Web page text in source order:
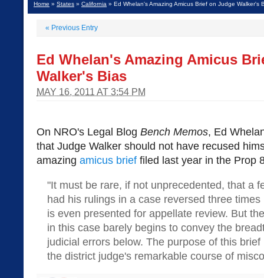
Home » States » California » Ed Whelan's Amazing Amicus Brief on Judge Walker's
« Previous Entry
Ed Whelan's Amazing Amicus
Walker's Bias
MAY 16, 2011 AT 3:54 PM
On NRO's Legal Blog Bench Memos, Ed
that Judge Walker should not have recused
amazing amicus brief filed last year in the Prop
"It must be rare, if not unprecedented, that a
had his rulings in a case reversed three
is even presented for appellate review. But
in this case barely begins to convey the
judicial errors below. The purpose of this
the district judge's remarkable course of